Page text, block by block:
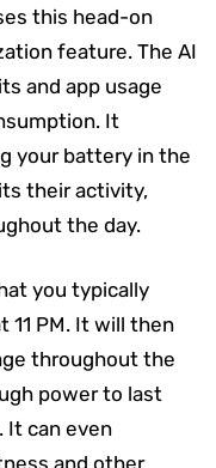
this head-on
feature. The AI
and app usage
It
your battery in the
their activity,
the day.
you typically
11 PM. It will then
throughout the
power to last
It can even
and other